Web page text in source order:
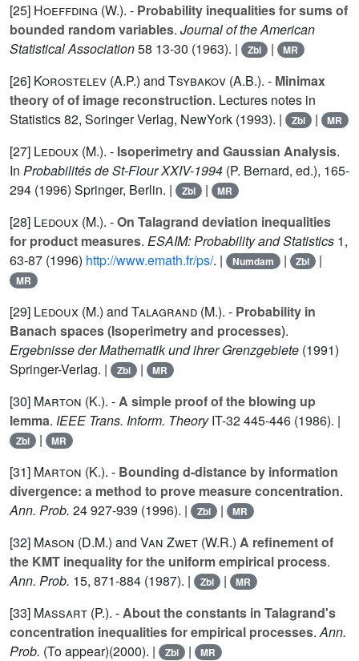
[25] Hoeffding (W.). - Probability inequalities for sums of
bounded random variables. Journal of the American
Statistical Association58 13-30 (1963). | Zbl | MR
[26] Korostelev (A.P.) and Tsybakov (A.B.). - Minimax
theory of of image reconstruction. Lectures notes in
Statistics82, Soringer Verlag, NewYork (1993). | Zbl | MR
[27] Ledoux (M.). - Isoperimetry and Gaussian Analysis.
In Probabilités de St-Flour XXIV-1994 (P. Bernard, ed.), 165-
294 (1996) Springer, Berlin. |
Zbl | MR
[28] Ledoux (M.). -On Talagrand deviation inequalities
for product measures. ESAIM: Probability and Statistics 1,
63-87 (1996) http://www.emath.fr/ps/. | Numdam | Zbl |
MR
[29] Ledoux (M.) and Talagrand (M.). - Probability in
Banach spaces (Isoperimetry and processes).
Ergebnisse der Mathematik und ihrer Grenzgebiete (1991)
Springer-Verlag. |
Zbl | MR
[30] Marton (K.). -A simple proof of the blowing up
lemma. IEEE Trans. Inform. TheoryIT-32445-446 (1986). |
Zbl | MR
[31] Marton (K.). - Bounding d-distance by information
divergence: a method to prove measure concentration.
Ann. Prob. 24927-939 (1996). | Zbl | MR
[32] Mason (D.M.) and Van Zwet (W.R.) A refinement of
the KMT inequality for the uniform empirical process.
Ann. Prob. 15, 871-884 (1987). | Zbl | MR
[33] Massart (P.). -About the constants in Talagrand's
concentration inequalities for empirical processes.Ann.
Prob. (To appear)(2000). | Zbl | MR